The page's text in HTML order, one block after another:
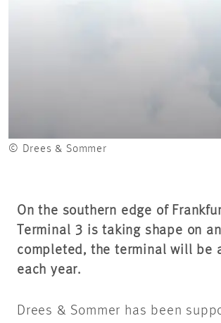
© Drees & Sommer
On the southern edge of
Terminal 3 is taking shape on
completed, the terminal will be
each year.
Drees & Sommer has been